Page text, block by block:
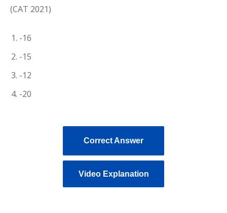
(CAT 2021)
-16
-15
-12
-20
Correct Answer
Video Explanation